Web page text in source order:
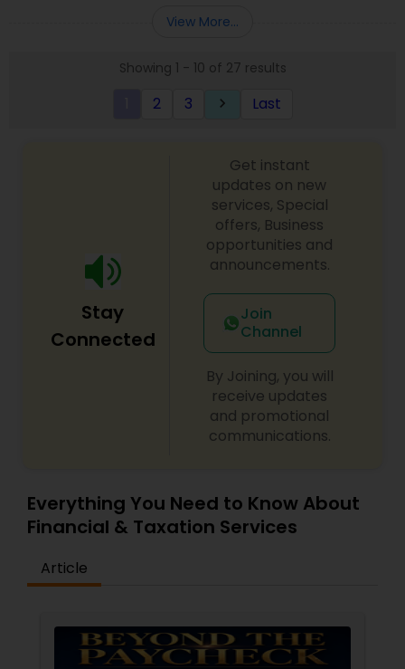
more details contact him. We use unique
advising you best way to manage money and
View More...
Showing 1 - 10 of 27 results
2 3 keyboard_arrow_right Last
Stay
Connected
Get instant
updates on new
services, Special
offers, Business
opportunities and
announcements.
Join
Channel
By Joining, you will
receive updates
and promotional
communications.
Everything You Need to Know About
Financial & Taxation Services
Article